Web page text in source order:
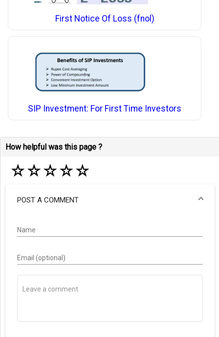
First Notice Of Loss (fnol)
SIP Investment: For First Time Investors
How helpful was this page ?
☆☆☆☆☆
POST A COMMENT
Name
Email (optional)